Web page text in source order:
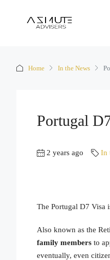
Home In the News
Portugal
2 years ago In
The Portugal D7 Visa
Also known as the
family members to
eventually, even